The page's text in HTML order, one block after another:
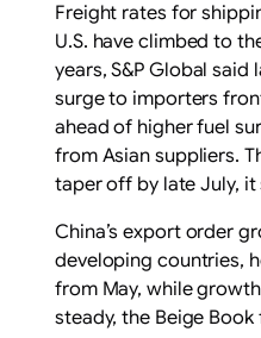
Freight rates for
U.S. have climbed to
years, S&P Global
surge to importers
ahead of higher fuel
from Asian suppliers.
taper off by late July, it
China’s export order
developing countries,
from May, while
steady, the Beige Book